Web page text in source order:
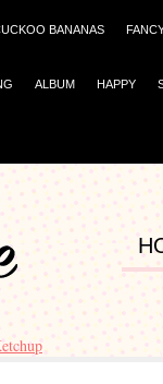
BANANAS
ALBUM HAPPY